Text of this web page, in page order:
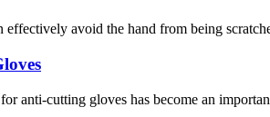
avoid the hand from being
anti-cutting gloves has become an